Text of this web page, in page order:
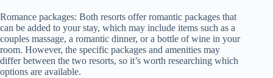
Romance packages: Both resorts offer romantic packages that
can be added to your stay, which may include items such as a
couples massage, a romantic dinner, or a bottle of wine in your
room. However, the specific packages and amenities may
differ between the two resorts, so it’s worth researching which
options are available.